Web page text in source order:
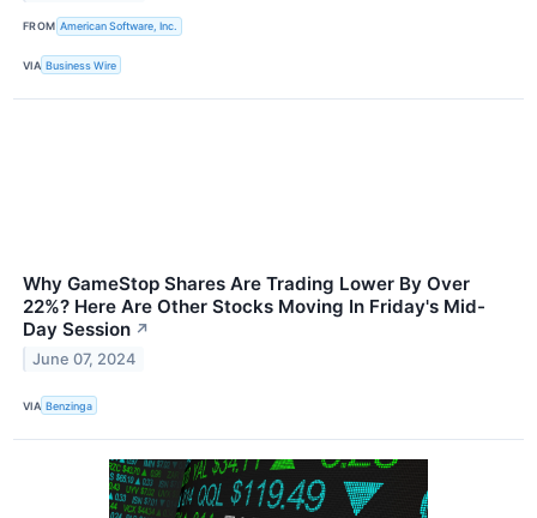
FROM American Software, Inc.
VIA Business Wire
Why GameStop Shares Are Trading Lower By Over
22%? Here Are Other Stocks Moving In Friday's Mid-
Day Session ↗
June 07, 2024
VIA Benzinga